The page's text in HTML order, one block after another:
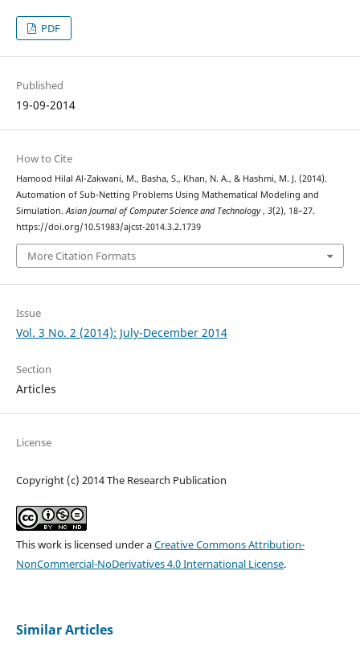
PDF
Published
19-09-2014
How to Cite
Hamood Hilal Al-Zakwani, M., Basha, S., Khan, N. A., & Hashmi, M. J. (2014).
Automation of Sub-Netting Problems Using Mathematical Modeling and
Simulation.Asian Journal of Computer Science and Technology, 3(2), 18–27.
https://doi.org/10.51983/ajcst-2014.3.2.1739
More Citation Formats
Issue
Vol. 3 No. 2 (2014): July-December 2014
Section
Articles
License
Copyright (c) 2014 The Research Publication
This work is licensed under aCreative Commons Attribution-
NonCommercial-NoDerivatives 4.0 International License.
Similar Articles